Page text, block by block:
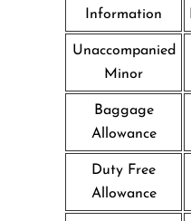
Information
Unaccompanied
Minor
Baggage
Allowance
Duty Free
Allowance